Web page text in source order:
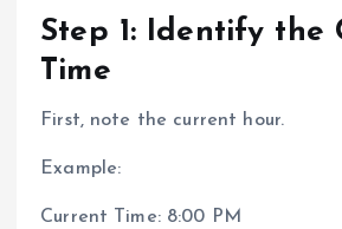
Step 1: Identify the
Time
First, note the current hour.
Example:
Current Time: 8:00 PM